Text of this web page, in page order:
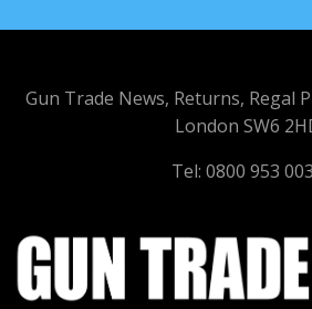
Gun Trade News, Returns, Regal
London SW6
Tel: 0800 953